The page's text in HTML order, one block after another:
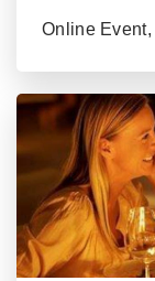
Online